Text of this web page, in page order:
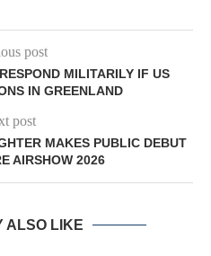
post
MILITARILY IF US
IN GREENLAND
post
MAKES PUBLIC DEBUT
AIRSHOW 2026
ALSO LIKE